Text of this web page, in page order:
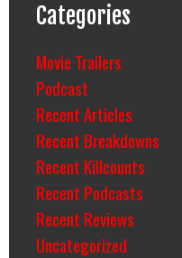
Categories
Movie Trailers
Podcast
Recent Articles
Recent Breakdowns
Recent Killcounts
Recent Podcasts
Recent Reviews
Uncategorized